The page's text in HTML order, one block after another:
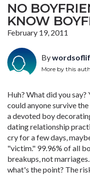
NO
KNOW
February 19, 2011
By
More by this
Huh? What did you
could anyone survive
a devoted boy
dating relationship
cry for a few days,
"victim." 99.96% of all
breakups, not
what's the point? The